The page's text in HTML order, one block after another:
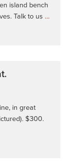
island bench
Talk to us …
in great
$300.